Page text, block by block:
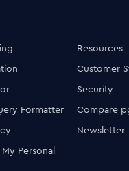
Resources
Customer
Security
Formatter
Compare
Newsletter
Personal